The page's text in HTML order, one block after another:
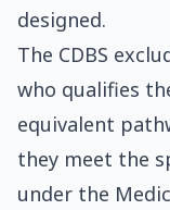
designed.
The CDBS
who qualifies
equivalent
they meet the
under the